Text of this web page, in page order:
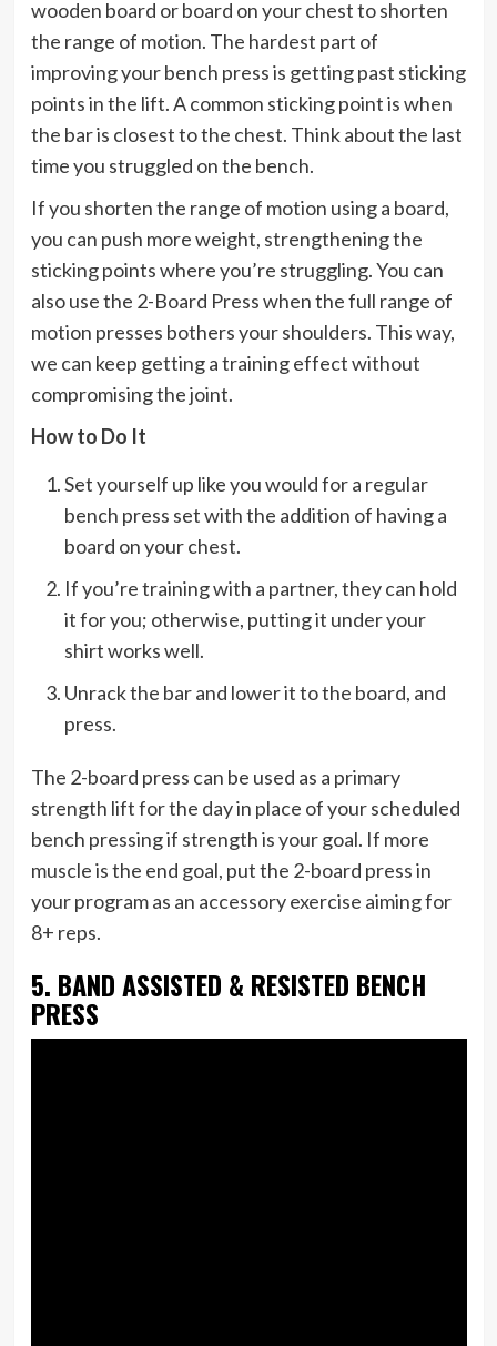
wooden board or board on your chest to shorten
the range of motion. The hardest part of
improving your bench press is getting past sticking
points in the lift. A common sticking point is when
the bar is closest to the chest. Think about the last
time you struggled on the bench.
If you shorten the range of motion using a board,
you can push more weight, strengthening the
sticking points where you’re struggling. You can
also use the 2-Board Press when the full range of
motion presses bothers your shoulders. This way,
we can keep getting a training effect without
compromising the joint.
How to Do It
Set yourself up like you would for a regular
bench press set with the addition of having a
board on your chest.
If you’re training with a partner, they can hold
it for you; otherwise, putting it under your
shirt works well.
Unrack the bar and lower it to the board, and
press.
The 2-board press can be used as a primary
strength lift for the day in place of your scheduled
bench pressing if strength is your goal. If more
muscle is the end goal, put the 2-board press in
your program as an accessory exercise aiming for
8+ reps.
5. BAND ASSISTED & RESISTED BENCH
PRESS